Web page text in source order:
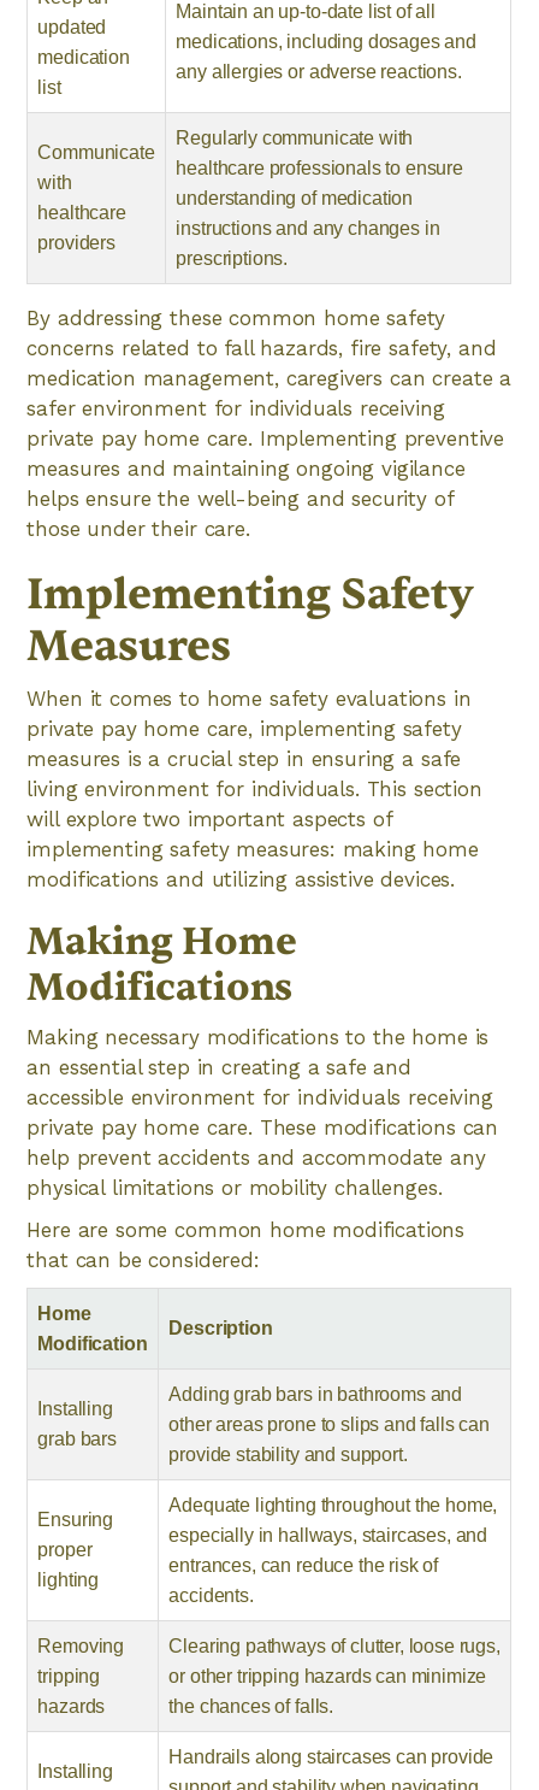
updated
medication
list
Maintain an up-to-date list of all
medications, including dosages and
any allergies or adverse reactions.
Communicate
with
healthcare
providers
Regularly communicate with
healthcare professionals to ensure
understanding of medication
instructions and any changes in
prescriptions.
By addressing these common home safety
concerns related to fall hazards, fire safety, and
medication management, caregivers can create a
safer environment for individuals receiving
private pay home care. Implementing preventive
measures and maintaining ongoing vigilance
helps ensure the well-being and security of
those under their care.
Implementing Safety
Measures
When it comes to home safety evaluations in
private pay home care, implementing safety
measures is a crucial step in ensuring a safe
living environment for individuals. This section
will explore two important aspects of
implementing safety measures: making home
modifications and utilizing assistive devices.
Making Home
Modifications
Making necessary modifications to the home is
an essential step in creating a safe and
accessible environment for individuals receiving
private pay home care. These modifications can
help prevent accidents and accommodate any
physical limitations or mobility challenges.
Here are some common home modifications
that can be considered:
Home
Modification
Description
Installing
grab bars
Adding grab bars in bathrooms and
other areas prone to slips and falls can
provide stability and support.
Ensuring
proper
lighting
Adequate lighting throughout the home,
especially in hallways, staircases, and
entrances, can reduce the risk of
accidents.
Removing
tripping
hazards
Clearing pathways of clutter, loose rugs,
or other tripping hazards can minimize
the chances of falls.
Installing
Handrails along staircases can provide